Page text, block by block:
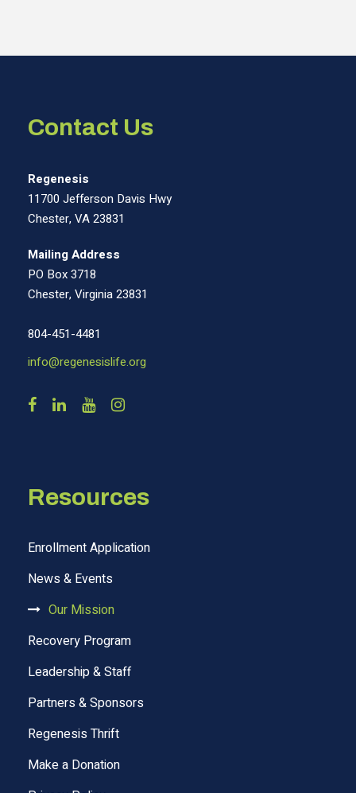
Contact Us
Regenesis
11700 Jefferson Davis Hwy
Chester, VA 23831
Mailing Address
PO Box 3718
Chester, Virginia 23831
804-451-4481
info@regenesislife.org
Resources
Enrollment Application
News & Events
Our Mission
Recovery Program
Leadership & Staff
Partners & Sponsors
Regenesis Thrift
Make a Donation